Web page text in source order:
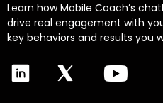
Learn how Mobile Coach’s
drive real engagement with
key behaviors and results you